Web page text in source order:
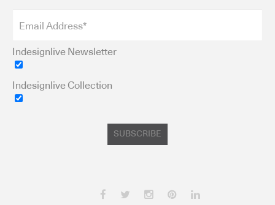
Indesignlive Newsletter
Indesignlive Collection
SUBSCRIBE